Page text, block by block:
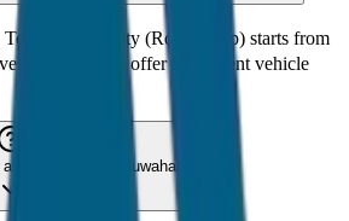
from City (Round Trip) starts from
type. We offer 8 different vehicle
available for Guwahati?